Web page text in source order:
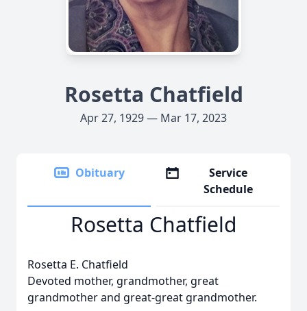
Rosetta Chatfield
Apr 27, 1929 — Mar 17, 2023
Obituary
Service
Schedule
Rosetta Chatfield
Rosetta E. Chatfield
Devoted mother, grandmother, great
grandmother and great-great grandmother.